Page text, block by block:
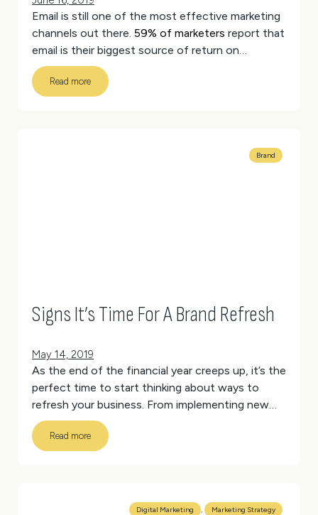
Email is still one of the most effective marketing
channels out there. 59% of marketers report that
email is their biggest source of return on
investment (ROI). Different stats have the
average ROI of email between 3,800% and
4,400%. That’s huge!
Read more
Brand
Signs It’s Time For A Brand Refresh
May 14, 2019
As the end of the financial year creeps up, it’s the
perfect time to start thinking about ways to
refresh your business. From implementing new
processes or entering a new market to
refocussing your company mission, June 30 is a
great marker for change and one we’re always
Read more
Digital Marketing , Marketing Strategy